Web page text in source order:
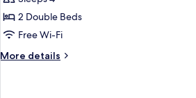
Suite,
2
Beds,
2 Double Beds
Free Wi-Fi
More details
More